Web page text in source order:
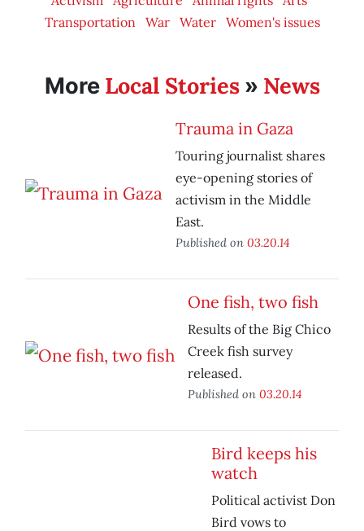
Transportation
War Water Women's issues
More Local Stories» News
Trauma in Gaza
Touring journalist shares
eye-opening stories of
activism in the Middle
East.
Published on 03.20.14
One fish, two fish
Results of the Big Chico
Creek fish survey
released.
Published on 03.20.14
Bird keeps his
watch
Political activist Don
Bird vows to